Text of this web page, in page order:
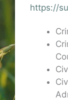
https://